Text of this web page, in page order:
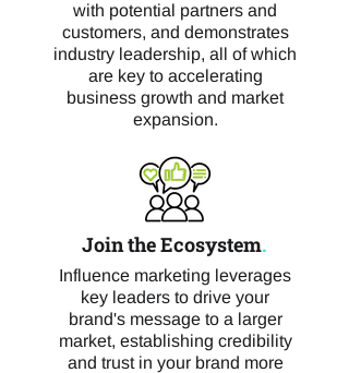
with potential partners and
customers, and demonstrates
industry leadership, all of which
are key to accelerating
business growth and market
expansion.
Join the Ecosystem.
Influence marketing leverages
key leaders to drive your
brand's message to a larger
market, establishing credibility
and trust in your brand more